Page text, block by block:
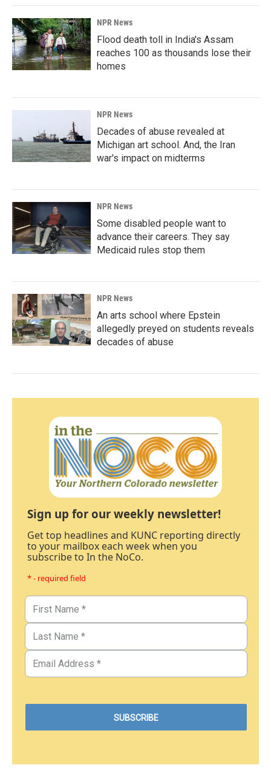
NPR News
Flood death toll in India's Assam
reaches 100 as thousands lose their
homes
NPR News
Decades of abuse revealed at
Michigan art school. And, the Iran
war's impact on midterms
NPR News
Some disabled people want to
advance their careers. They say
Medicaid rules stop them
NPR News
An arts school where Epstein
allegedly preyed on students reveals
decades of abuse
Sign up for our weekly newsletter!
Get top headlines and KUNC reporting directly
to your mailbox each week when you
subscribe to In the NoCo.
* - required field